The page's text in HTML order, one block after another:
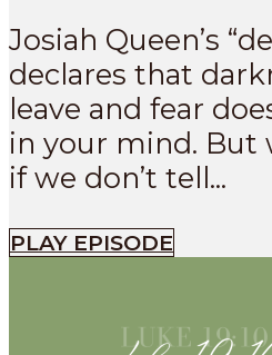
Josiah Queen’s
declares that
leave and fear
in your mind. But
if we don’t tell...
PLAY EPISODE